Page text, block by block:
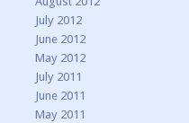
July 2012
June 2012
May 2012
July 2011
June 2011
May 2011